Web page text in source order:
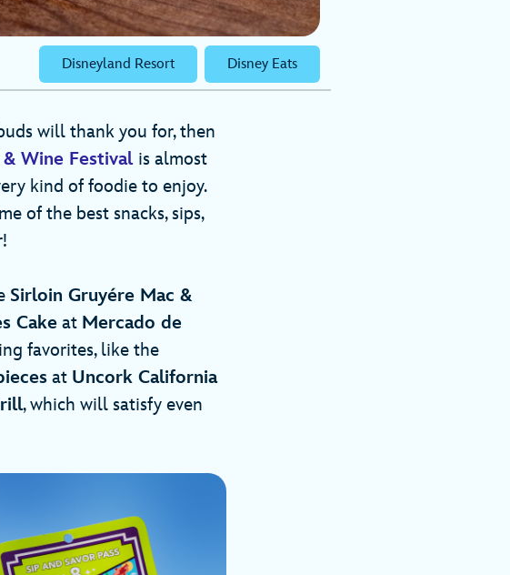
Disneyland Resort Disney Eats
will thank you for, then
Wine Festival is almost
kind of foodie to enjoy.
of the best snacks, sips,
Sirloin Gruyére Mac &
Cake at Mercado de
favorites, like the
at Uncork California
, which will satisfy even